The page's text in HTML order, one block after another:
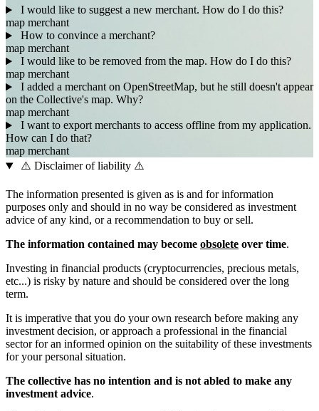
I would like to suggest a new merchant. How do I do this?
map merchant
How to convince a merchant?
map merchant
I would like to be removed from the map. How do I do this?
map merchant
I added a merchant on OpenStreetMap, but he still doesn't appear
on the Collective's map. Why?
map merchant
I want to export merchants to access offline from my application.
How can I do that?
map merchant
⚠️ Disclaimer of liability ⚠️
The information presented is given as is and for information
purposes only and should in no way be considered as investment
advice of any kind, or a recommendation to buy or sell.
The information contained may become obsolete over time.
Investing in financial products (cryptocurrencies, precious metals,
etc...) is risky by nature and should be considered over the long
term.
It is imperative that you do your own research before making any
investment decision, or approach a professional in the financial
sector for an informed opinion on the suitability of these investments
for your personal situation.
The collective has no intention and is not abled to make any
investment advice.